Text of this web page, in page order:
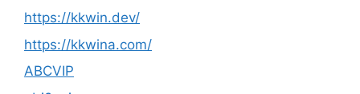
https://kkwin.dev/
https://kkwina.com/
ABCVIP